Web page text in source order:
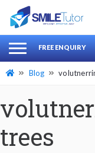
Search
for:
FREE ENQUIRY
Blog
trees